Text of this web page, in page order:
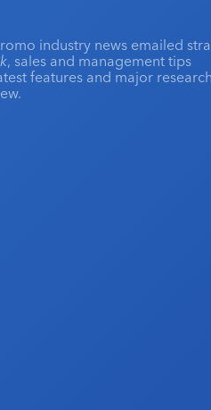
industry news emailed
, sales and management tips
features and major